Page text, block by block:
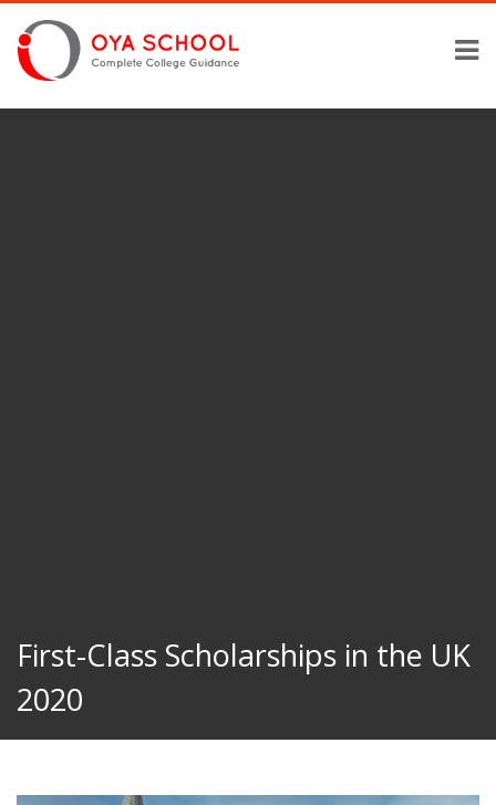
First-Class Scholarships in the UK
2020